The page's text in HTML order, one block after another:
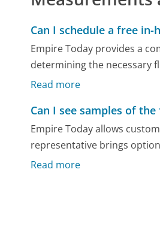
Can I schedule a free
Empire Today provides a
determining the necessary
Read more
Can I see samples of
Empire Today allows
representative brings
Read more